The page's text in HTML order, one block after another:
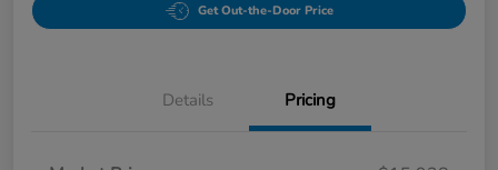
Get Out-the-Door Price
Details Pricing